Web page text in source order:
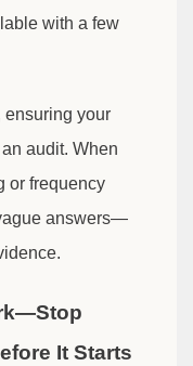
with a few
ensuring your
audit. When
or frequency
answers—
It Starts